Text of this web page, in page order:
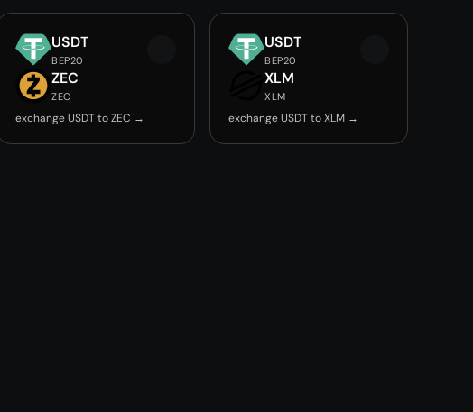
USDT
BEP20
ZEC
ZEC
exchange USDT to ZEC →
USDT
BEP20
XLM
XLM
exchange USDT to XLM →